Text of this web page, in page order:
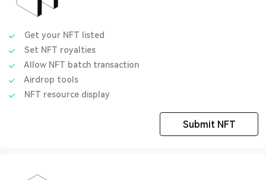
Get your NFT listed
Set NFT royalties
Allow NFT batch transaction
Airdrop tools
NFT resource display
Submit NFT